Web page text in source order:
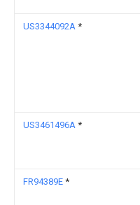
US3344092A *
US3461496A *
FR94389E *